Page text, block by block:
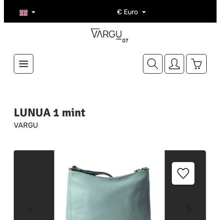
Skip to main content € Euro
LUNUA 1 mint
VARGU
Skip image gallery